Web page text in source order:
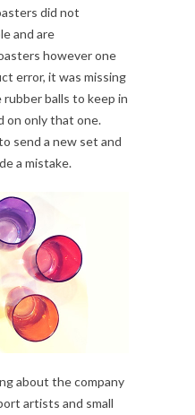
did not
and are
however one
error, it was missing
balls to keep in
on only that one.
send a new set and
a mistake.
about the company
artists and small